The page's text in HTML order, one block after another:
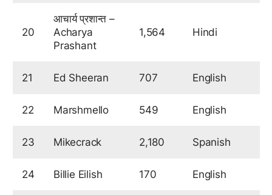
20
आचार्य प्रशान्त –
Acharya
Prashant
1,564 Hindi
21 Ed Sheeran 707 English
22 Marshmello 549 English
23 Mikecrack 2,180 Spanish
24 Billie Eilish 170 English